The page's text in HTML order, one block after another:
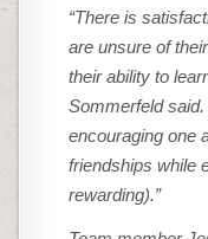
“There is
are unsure of
their ability to
Sommerfeld said.
encouraging one
friendships while
rewarding).”